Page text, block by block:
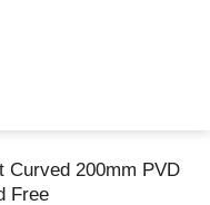
Curved 200mm PVD
Free